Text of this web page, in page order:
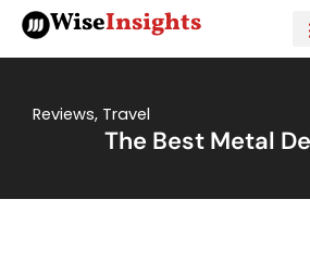
Skip
content
WiseInsights
Reviews, Travel
The Best Metal